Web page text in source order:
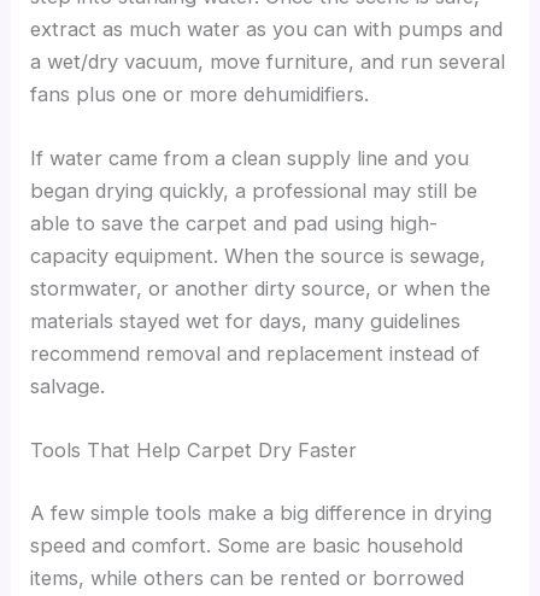
extract as much water as you can with pumps and
a wet/dry vacuum, move furniture, and run several
fans plus one or more dehumidifiers.
If water came from a clean supply line and you
began drying quickly, a professional may still be
able to save the carpet and pad using high-
capacity equipment. When the source is sewage,
stormwater, or another dirty source, or when the
materials stayed wet for days, many guidelines
recommend removal and replacement instead of
salvage.
Tools That Help Carpet Dry Faster
A few simple tools make a big difference in drying
speed and comfort. Some are basic household
items, while others can be rented or borrowed